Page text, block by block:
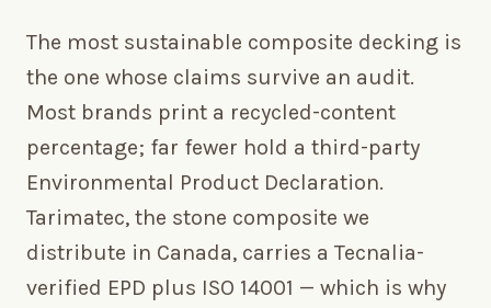
The most sustainable composite decking is
the one whose claims survive an audit.
Most brands print a recycled-content
percentage; far fewer hold a third-party
Environmental Product Declaration.
Tarimatec, the stone composite we
distribute in Canada, carries a Tecnalia-
verified EPD plus ISO 14001 — which is why